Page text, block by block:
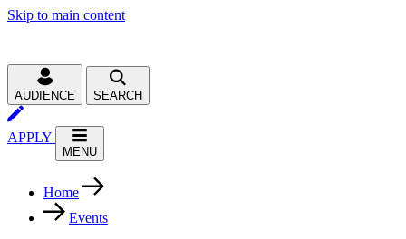
Skip to main content
AUDIENCE SEARCH
APPLY
MENU
Home
Events